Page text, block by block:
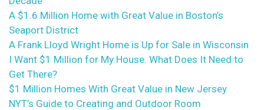
A $1.6 Million Home with Great Value in Boston’s
Seaport District
A Frank Lloyd Wright Home is Up for Sale in Wisconsin
I Want $1 Million for My House. What Does It Need to
Get There?
$1 Million Homes With Great Value in New Jersey
NYT’s Guide to Creating and Outdoor Room